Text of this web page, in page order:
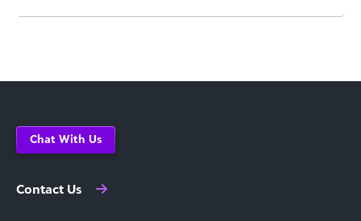
Chat With Us
Contact Us